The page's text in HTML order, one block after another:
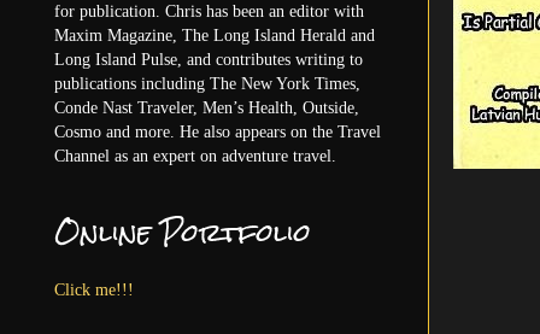
for publication. Chris has been an editor with
Maxim Magazine, The Long Island Herald and
Long Island Pulse, and contributes writing to
publications including The New York Times,
Conde Nast Traveler, Men’s Health, Outside,
Cosmo and more. He also appears on the Travel
Channel as an expert on adventure travel.
Online Portfolio
Click me!!!